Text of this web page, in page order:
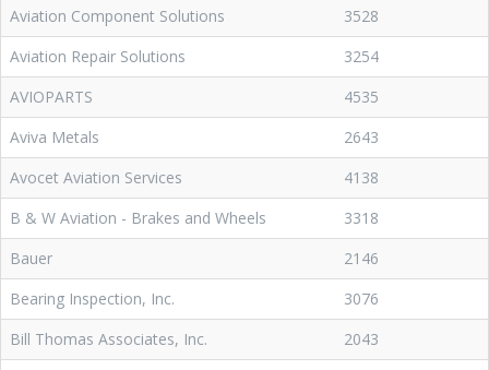
Aviation Component Solutions
3528
Aviation Repair Solutions
3254
AVIOPARTS
4535
Aviva Metals
2643
Avocet Aviation Services
4138
B & W Aviation - Brakes and Wheels
3318
Bauer
2146
Bearing Inspection, Inc.
3076
Bill Thomas Associates, Inc.
2043